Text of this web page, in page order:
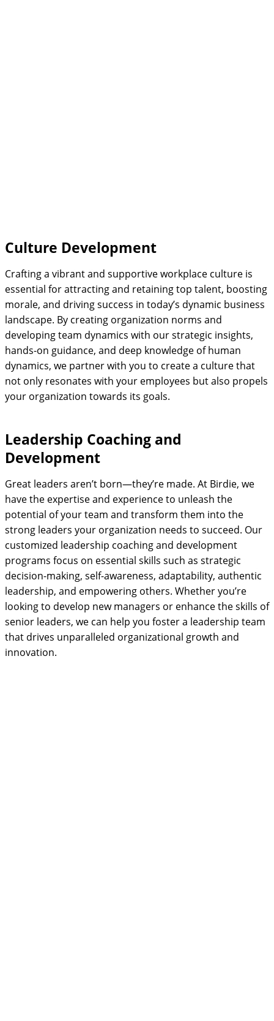
Culture Development
Crafting a vibrant and supportive workplace culture is
essential for attracting and retaining top talent, boosting
morale, and driving success in today’s dynamic business
landscape. By creating organization norms and
developing team dynamics with our strategic insights,
hands-on guidance, and deep knowledge of human
dynamics, we partner with you to create a culture that
not only resonates with your employees but also propels
your organization towards its goals.
Leadership Coaching and
Development
Great leaders aren’t born—they’re made. At Birdie, we
have the expertise and experience to unleash the
potential of your team and transform them into the
strong leaders your organization needs to succeed. Our
customized leadership coaching and development
programs focus on essential skills such as strategic
decision-making, self-awareness, adaptability, authentic
leadership, and empowering others. Whether you’re
looking to develop new managers or enhance the skills of
senior leaders, we can help you foster a leadership team
that drives unparalleled organizational growth and
innovation.